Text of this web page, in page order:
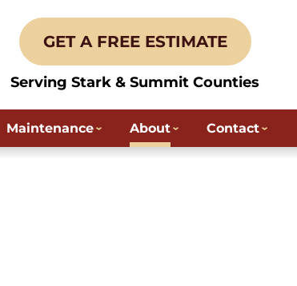
GET A FREE ESTIMATE
Serving Stark & Summit Counties
Maintenance About Contact